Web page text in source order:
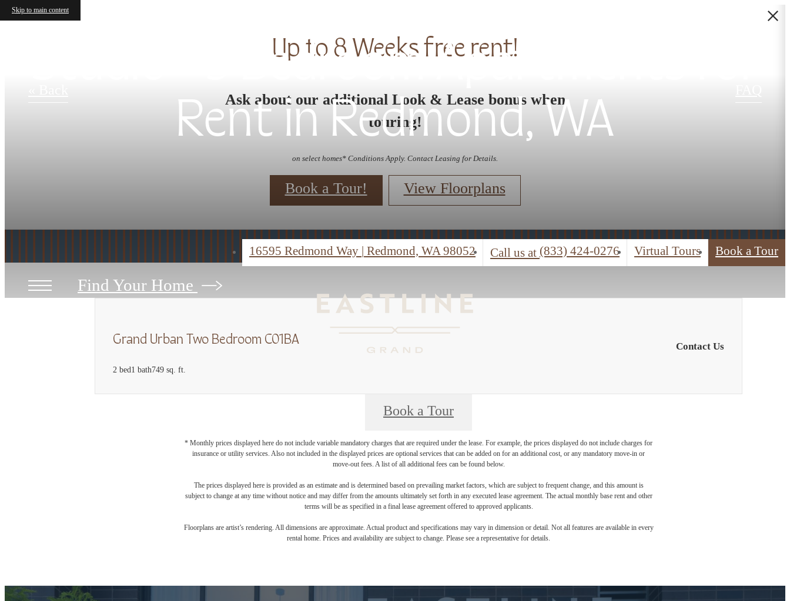
Skip to main content
Up to 8 Weeks free rent!
Ask about our additional Look & Lease bonus when
touring!
on select homes* Conditions Apply. Contact Leasing for Details.
Book a Tour! View Floorplans
16595 Redmond Way | Redmond, WA 98052 Call us at (833) 424-0276 Virtual Tours Book a Tour
Find Your Home
Studio - 3 Bedroom Apartments for
Rent in Redmond, WA
Grand Urban Two Bedroom C01BA
2 bed1 bath749 sq. ft.
Contact Us
Book a Tour
* Monthly prices displayed here do not include variable mandatory charges that are required under the lease. For example, the prices displayed do not include charges for
insurance or utility services. Also not included in the displayed prices are optional services that can be added on for an additional cost, or any mandatory move-in or
move-out fees. A list of all additional fees can be found below.
The prices displayed here is provided as an estimate and is determined based on prevailing market factors, which are subject to frequent change, and this amount is
subject to change at any time without notice and may differ from the amounts ultimately set forth in any executed lease agreement. The actual monthly base rent and other
terms will be as specified in a final lease agreement offered to approved applicants.
Floorplans are artist’s rendering. All dimensions are approximate. Actual product and specifications may vary in dimension or detail. Not all features are available in every
rental home. Prices and availability are subject to change. Please see a representative for details.